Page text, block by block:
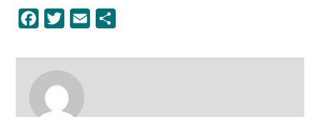
Facebook
Twitter Email